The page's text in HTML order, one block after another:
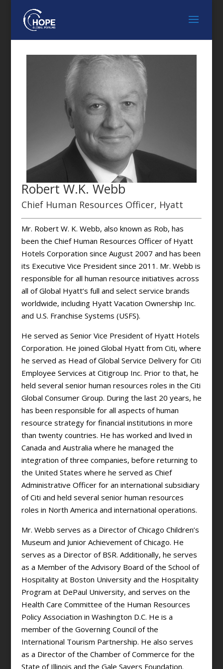
Robert W.K. Webb
Chief Human Resources Officer, Hyatt
Mr. Robert W. K. Webb, also known as Rob, has
been the Chief Human Resources Officer of Hyatt
Hotels Corporation since August 2007 and has been
its Executive Vice President since 2011. Mr. Webb is
responsible for all human resource initiatives across
all of Global Hyatt’s full and select service brands
worldwide, including Hyatt Vacation Ownership Inc.
and U.S. Franchise Systems (USFS).
He served as Senior Vice President of Hyatt Hotels
Corporation. He joined Global Hyatt from Citi, where
he served as Head of Global Service Delivery for Citi
Employee Services at Citigroup Inc. Prior to that, he
held several senior human resources roles in the Citi
Global Consumer Group. During the last 20 years, he
has been responsible for all aspects of human
resource strategy for financial institutions in more
than twenty countries. He has worked and lived in
Canada and Australia where he managed the
integration of three companies, before returning to
the United States where he served as Chief
Administrative Officer for an international subsidiary
of Citi and held several senior human resources
roles in North America and international operations.
Mr. Webb serves as a Director of Chicago Children’s
Museum and Junior Achievement of Chicago. He
serves as a Director of BSR. Additionally, he serves
as a Member of the Advisory Board of the School of
Hospitality at Boston University and the Hospitality
Program at DePaul University, and serves on the
Health Care Committee of the Human Resources
Policy Association in Washington D.C. He is a
member of the Governing Council of the
International Tourism Partnership. He also serves
as a Director of the Chamber of Commerce for the
State of Illinois and the Gale Sayers Foundation.